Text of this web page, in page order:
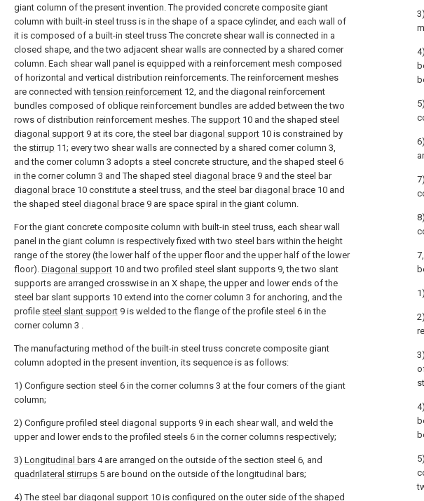
giant column of the present invention. The provided concrete composite giant
column with built-in steel truss is in the shape of a space cylinder, and each wall of
it is composed of a built-in steel truss The concrete shear wall is connected in a
closed shape, and the two adjacent shear walls are connected by a shared corner
column. Each shear wall panel is equipped with a reinforcement mesh composed
of horizontal and vertical distribution reinforcements. The reinforcement meshes
are connected withtension reinforcement 12, and the diagonal reinforcement
bundles composed of oblique reinforcement bundles are added between the two
rows of distribution reinforcement meshes. The support 10 and the shaped steel
diagonal support 9 at its core, the steel bardiagonal support 10 is constrained by
the stirrup 11; every two shear walls are connected by a shared corner column 3,
and the corner column 3 adopts a steel concrete structure, and the shaped steel 6
in the corner column 3 and The shaped steel diagonal brace 9 and the steel bar
diagonal brace 10 constitute a steel truss, and the steel bardiagonal brace 10 and
the shaped steel diagonal brace 9 are space spiral in the giant column.
For the giant concrete composite column with built-in steel truss, each shear wall
panel in the giant column is respectively fixed with two steel bars within the height
range of the storey (the lower half of the upper floor and the upper half of the lower
floor). Diagonal support 10 and two profiled steel slant supports 9, the two slant
supports are arranged crosswise in an X shape, the upper and lower ends of the
steel bar slant supports 10 extend into the corner column 3 for anchoring, and the
profile steel slant support 9 is welded to the flange of the profile steel 6 in the
corner column 3 .
The manufacturing method of the built-in steel truss concrete composite giant
column adopted in the present invention, its sequence is as follows:
1) Configure section steel 6 in the corner columns 3 at the four corners of the giant
column;
2) Configure profiled steel diagonal supports 9 in each shear wall, and weld the
upper and lower ends to the profiled steels 6 in the corner columns respectively;
3) Longitudinal bars 4 are arranged on the outside of the section steel 6, and
quadrilateral stirrups 5 are bound on the outside of the longitudinal bars;
4) The steel bardiagonal support 10 is configured on the outer side of the shaped